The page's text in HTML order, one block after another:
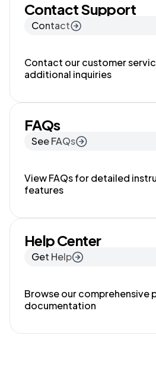
Contact Support
Contact
Contact our customer
additional inquiries
FAQs
See FAQs
View FAQs for detailed
features
Help Center
Get Help
Browse our comprehensive
documentation